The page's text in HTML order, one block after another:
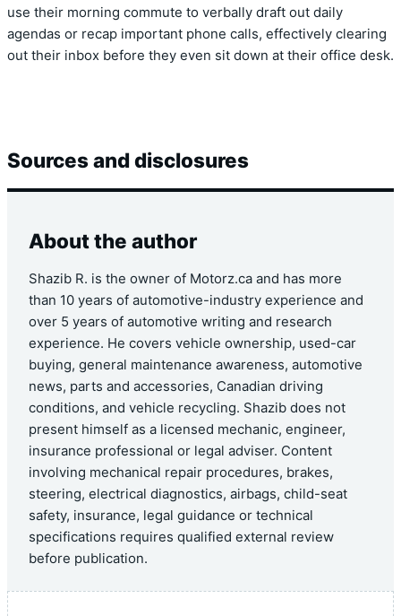
use their morning commute to verbally draft out daily
agendas or recap important phone calls, effectively clearing
out their inbox before they even sit down at their office desk.
Sources and disclosures
About the author
Shazib R. is the owner of Motorz.ca and has more
than 10 years of automotive-industry experience and
over 5 years of automotive writing and research
experience. He covers vehicle ownership, used-car
buying, general maintenance awareness, automotive
news, parts and accessories, Canadian driving
conditions, and vehicle recycling. Shazib does not
present himself as a licensed mechanic, engineer,
insurance professional or legal adviser. Content
involving mechanical repair procedures, brakes,
steering, electrical diagnostics, airbags, child-seat
safety, insurance, legal guidance or technical
specifications requires qualified external review
before publication.